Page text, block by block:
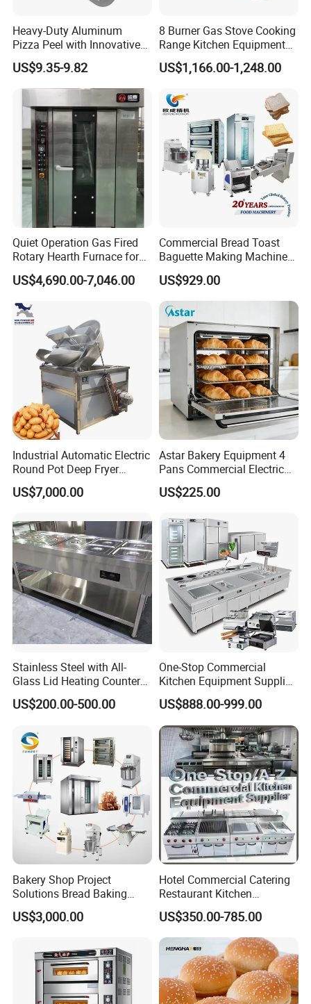
Heavy-Duty Aluminum
Pizza Peel with Innovative
Perforated Design
US$9.35-9.82
8 Burner Gas Stove Cooking
Range Kitchen Equipment
with Gas Oven for
Commercial
Baking/Restaurant/Hotel
US$1,166.00-1,248.00
Quiet Operation Gas Fired
Rotary Hearth Furnace for
Naan and Pita
US$4,690.00-7,046.00
Commercial Bread Toast
Baguette Making Machine
Production Line Hot Selling
Complete Baking Bakery
Machine Equipment
Maquina De Pan
US$929.00
Industrial Automatic Electric
Round Pot Deep Fryer
Commercial Batch Oil
Frying Machine
US$7,000.00
Astar Bakery Equipment 4
Pans Commercial Electric
Convection Oven with
Manual Steaming Function
Oven
US$225.00
Stainless Steel with All-
Glass Lid Heating Counter
for Restaurant Buffet Bain
Marie
US$200.00-500.00
One-Stop Commercial
Kitchen Equipment Supplier
Bakery Equipment, Pizza
Oven, Dough Mixer, Food
Warmer & Custom
Restaurant Project Solution
Catering Equipment
US$888.00-999.00
Bakery Shop Project
Solutions Bread Baking
Machines Commercial
Bakery Equipment
US$3,000.00
Hotel Commercial Catering
Restaurant Kitchen
Equipment for Hotel Central
Kitchen with Gas Electric
Range Stove Cooker Oven
Fryer Stove Griddle Grill
US$350.00-785.00